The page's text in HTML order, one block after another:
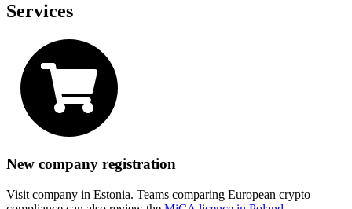
Services
New company registration
Visit company in Estonia. Teams comparing European crypto